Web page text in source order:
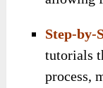
Step-by-
tutorials
process,